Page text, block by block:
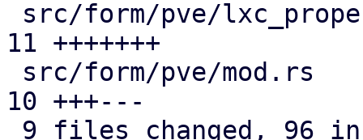
11 +++++++
10 +++---